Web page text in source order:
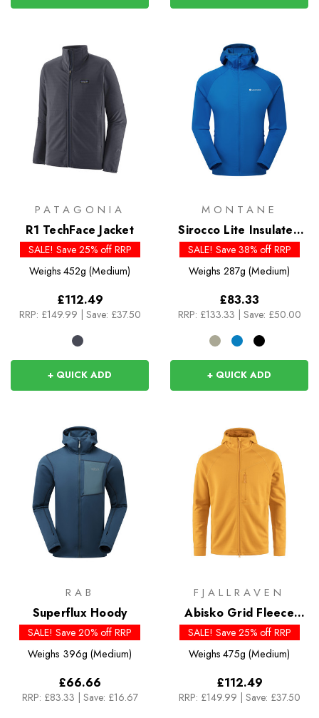
PATAGONIA
R1 TechFace Jacket
SALE! Save 25% off RRP
Weighs 452g (Medium)
£112.49
RRP: £149.99 Save: £37.50
+ QUICK ADD
MONTANE
Sirocco Lite Insulated
Hoodie
SALE! Save 38% off RRP
Weighs 287g (Medium)
£83.33
RRP: £133.33 Save: £50.00
+ QUICK ADD
RAB
Superflux Hoody
SALE! Save 20% off RRP
Weighs 396g (Medium)
£66.66
RRP: £83.33 | Save: £16.67
FJALLRAVEN
Abisko Grid Fleece
Hoodie - Past Season
Colours
SALE! Save 25% off RRP
Weighs 475g (Medium)
£112.49
RRP: £149.99 | Save: £37.50